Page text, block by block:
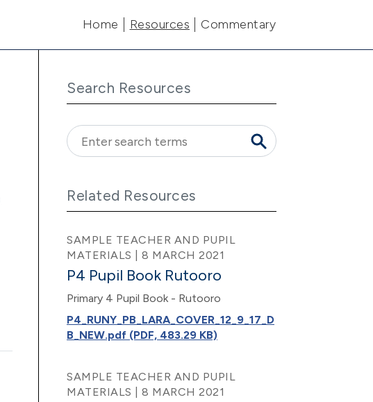
Main navigation
Home Resources Commentary
Search Resources
Related Resources
SAMPLE TEACHER AND PUPIL
MATERIALS | 8 MARCH 2021
P4 Pupil Book Rutooro
Primary 4 Pupil Book - Rutooro
P4_RUNY_PB_LARA_COVER_12_9_17_D
B_NEW.pdf (PDF, 483.29 KB)
SAMPLE TEACHER AND PUPIL
MATERIALS | 8 MARCH 2021